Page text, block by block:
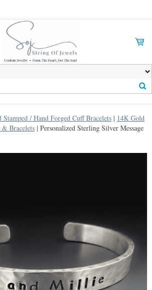
Stamped / Hand Forged Cuff Bracelets | 14K Gold
Bracelets | Personalized Sterling Silver Message